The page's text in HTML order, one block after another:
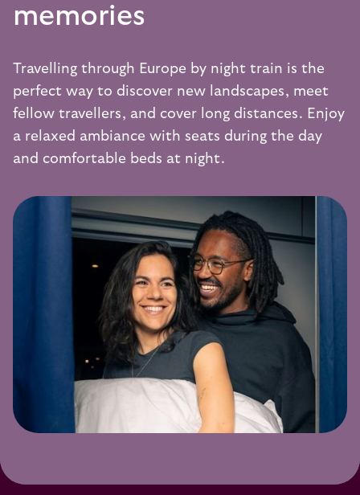
memories
Travelling through Europe by night train is the
perfect way to discover new landscapes, meet
fellow travellers, and cover long distances. Enjoy
a relaxed ambiance with seats during the day
and comfortable beds at night.